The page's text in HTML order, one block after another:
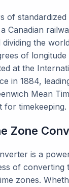
of standardized
Canadian
the
of
at the
in 1884,
Mean
for timekeeping.
Zone
is a
of converting
zones.